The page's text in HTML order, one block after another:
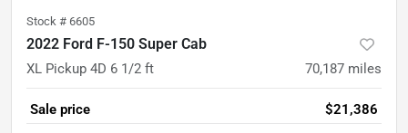
Stock # 6605
2022 Ford F-150 Super Cab
XL Pickup 4D 6 1/2 ft 70,187 miles
Sale price $21,386